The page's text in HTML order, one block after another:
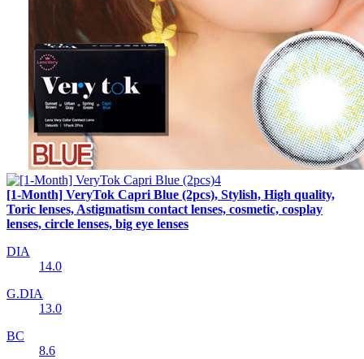
[1-Month] VeryTok Capri Blue (2pcs), Stylish, High quality,
Toric lenses, Astigmatism contact lenses, cosmetic, cosplay
lenses, circle lenses, big eye lenses
DIA
14.0
G.DIA
13.0
BC
8.6